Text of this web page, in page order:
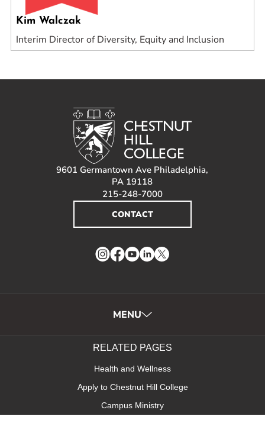
Kim Walczak
Interim Director of Diversity, Equity and Inclusion
9601 Germantown Ave Philadelphia,
PA 19118
215-248-7000
CONTACT
Instagram
Facebook
YouTube
LinkedIn
Twitter
MENU
RELATED PAGES
Health and Wellness
Apply to Chestnut Hill College
Campus Ministry